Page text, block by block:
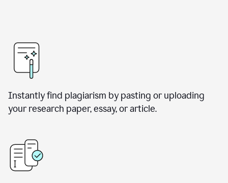
Instantly find plagiarism by pasting or uploading
your research paper, essay, or article.